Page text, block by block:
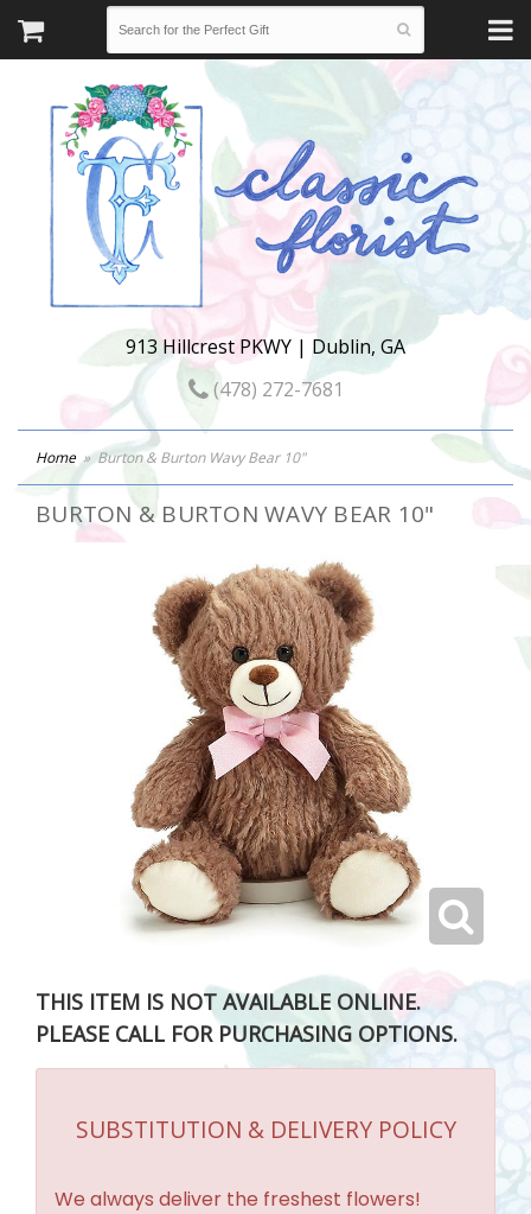
913 Hillcrest PKWY | Dublin, GA
(478) 272-7681
Home Burton & Burton Wavy Bear 10"
BURTON & BURTON WAVY BEAR 10"
THIS ITEM IS NOT AVAILABLE ONLINE.
PLEASE CALL FOR PURCHASING OPTIONS.
SUBSTITUTION & DELIVERY POLICY
We always deliver the freshest flowers!